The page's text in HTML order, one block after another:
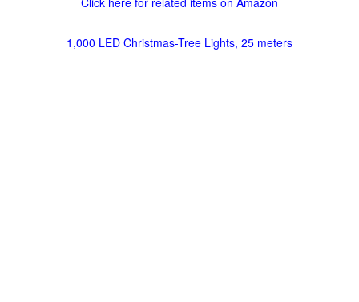
1,000 LED Christmas-Tree Lights, 25 meters